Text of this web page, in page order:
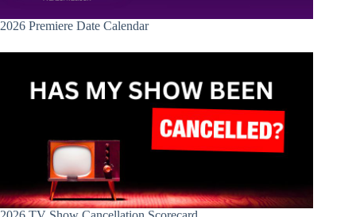
2026 Premiere Date Calendar